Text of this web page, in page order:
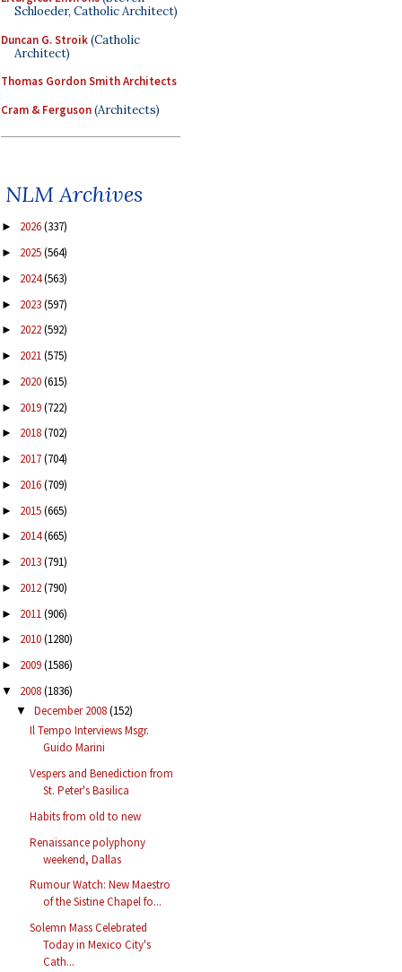
Schloeder, Catholic Architect)
Duncan G. Stroik(Catholic
Architect)
Thomas Gordon Smith Architects
Cram & Ferguson(Architects)
NLM Archives
► 2026(337)
► 2025(564)
► 2024(563)
► 2023(597)
► 2022(592)
► 2021(575)
► 2020(615)
► 2019(722)
► 2018(702)
► 2017(704)
► 2016(709)
► 2015(665)
► 2014(665)
► 2013(791)
► 2012(790)
► 2011(906)
► 2010(1280)
► 2009(1586)
▼ 2008(1836)
▼ December 2008(152)
Il Tempo Interviews Msgr.
Guido Marini
Vespers and Benediction from
St. Peter's Basilica
Habits from old to new
Renaissance polyphony
weekend, Dallas
Rumour Watch: New Maestro
of the Sistine Chapel fo...
Solemn Mass Celebrated
Today in Mexico City's
Cath...